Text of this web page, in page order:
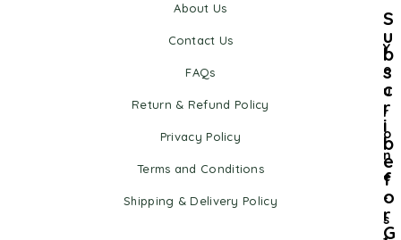
About Us
Contact Us
FAQs
Return & Refund Policy
Privacy Policy
Terms and Conditions
Shipping & Delivery Policy
Y
o
u
r
o
n
e
-
s
S
u
b
s
c
r
i
b
e
f
o
r
G